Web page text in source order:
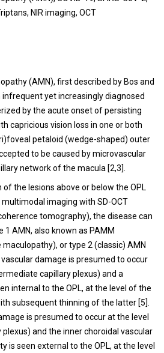
NIR imaging, OCT
(AMN), first described by Bos and
infrequent yet increasingly diagnosed
by the acute onset of persisting
capricious vision loss in one or both
petaloid (wedge-shaped) outer
to be caused by microvascular
network of the macula [2,3].
the lesions above or below the OPL
imaging with SD-OCT
tomography), the disease can
1 AMN, also known as PAMM
or type 2 (classic) AMN
damage is presumed to occur
capillary plexus) and a
internal to the OPL, at the level of the
subsequent thinning of the latter [5].
is presumed to occur at the level
and the inner choroidal vascular
is seen external to the OPL, at the level